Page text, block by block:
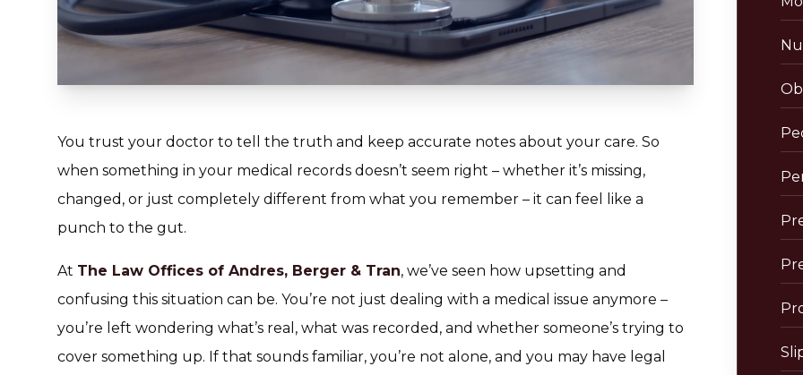
You trust your doctor to tell the truth and keep accurate notes about your care. So
when something in your medical records doesn’t seem right – whether it’s missing,
changed, or just completely different from what you remember – it can feel like a
punch to the gut.
At The Law Offices of Andres, Berger & Tran, we’ve seen how upsetting and
confusing this situation can be. You’re not just dealing with a medical issue anymore –
you’re left wondering what’s real, what was recorded, and whether someone’s trying to
cover something up. If that sounds familiar, you’re not alone, and you may have legal